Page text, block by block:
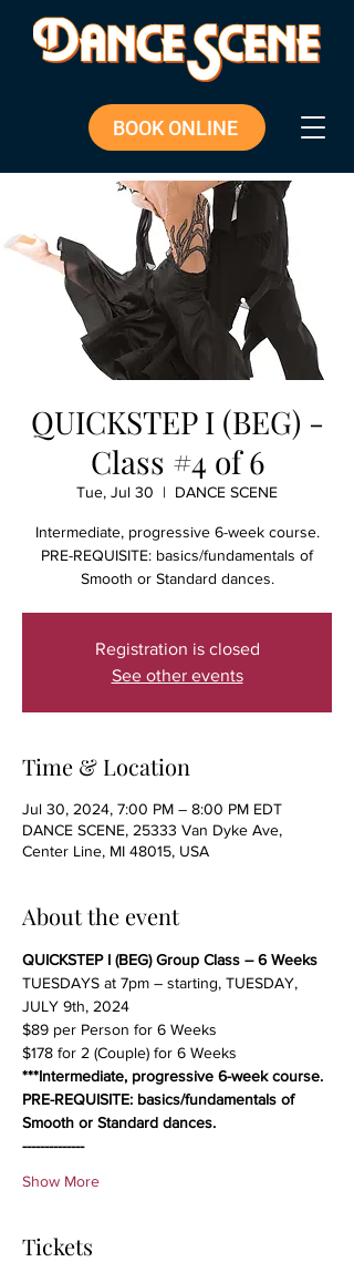
BOOK ONLINE
QUICKSTEP I (BEG) -
Class #4 of 6
Tue, Jul 30
  |
DANCE SCENE
Intermediate, progressive 6-week course.
PRE-REQUISITE: basics/fundamentals of
Smooth or Standard dances.
Registration is closed
See other events
Time & Location
Jul 30, 2024, 7:00 PM – 8:00 PM EDT
DANCE SCENE, 25333 Van Dyke Ave,
Center Line, MI 48015, USA
About the event
QUICKSTEP I (BEG) Group Class – 6 Weeks
TUESDAYS at 7pm – starting, TUESDAY,
JULY 9th, 2024
$89 per Person for 6 Weeks
$178 for 2 (Couple) for 6 Weeks
***Intermediate, progressive 6-week course.
PRE-REQUISITE: basics/fundamentals of
Smooth or Standard dances.
--------------
Show More
Tickets